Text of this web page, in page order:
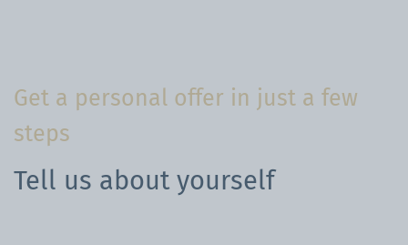
Get a personal offer in just a few
steps
Tell us about yourself